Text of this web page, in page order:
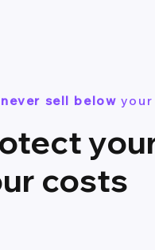
never sell below your
costs